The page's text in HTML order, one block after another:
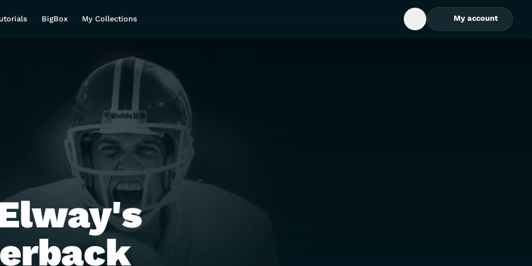
BigBox My Collections
Open Search Box
My account